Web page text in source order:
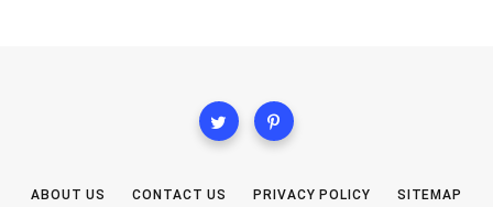
ABOUT US CONTACT US PRIVACY POLICY SITEMAP